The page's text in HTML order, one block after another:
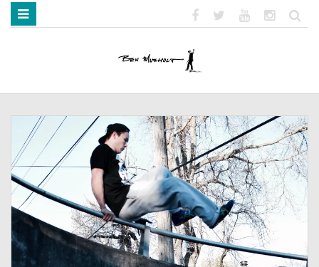
STRENGTH MOB